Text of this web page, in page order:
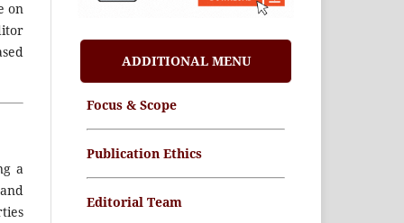
on
a
ADDITIONAL MENU
Focus & Scope
Publication Ethics
Editorial Team